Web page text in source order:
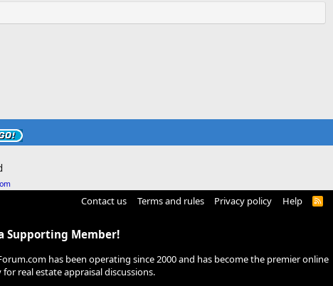
Contact us Terms and rules Privacy policy Help
R
Supporting Member!
has been operating since 2000 and has become the premier online
real estate appraisal discussions.